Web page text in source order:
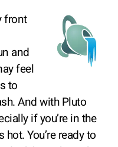
front
and
feel
to
And with Pluto
if you’re in the
You’re ready to